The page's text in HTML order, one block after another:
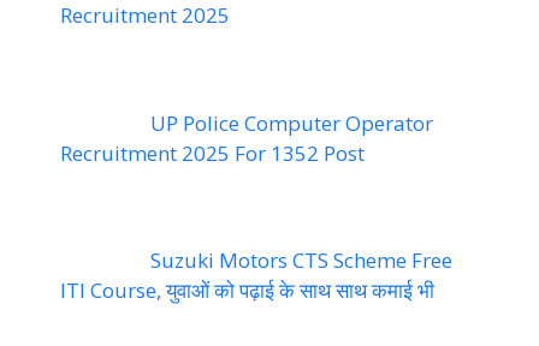
Recruitment 2025
UP Police Computer Operator
Recruitment 2025 For 1352 Post
Suzuki Motors CTS Scheme Free
ITI Course, युवाओं को पढ़ाई के साथ साथ कमाई भी